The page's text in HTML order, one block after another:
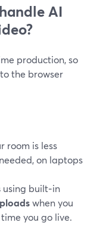
AI
production, so
the browser
room is less
on laptops
using built‑in
when you
you go live.